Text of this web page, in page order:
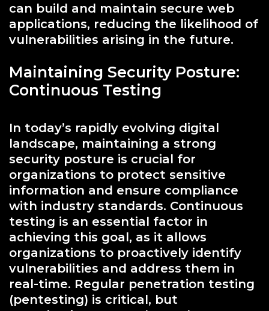
can build and maintain secure web
applications, reducing the likelihood of
vulnerabilities arising in the future.
Maintaining Security Posture:
Continuous Testing
In today’s rapidly evolving digital
landscape, maintaining a strong
security posture is crucial for
organizations to protect sensitive
information and ensure compliance
with industry standards. Continuous
testing is an essential factor in
achieving this goal, as it allows
organizations to proactively identify
vulnerabilities and address them in
real-time. Regular penetration testing
(pentesting) is critical, but